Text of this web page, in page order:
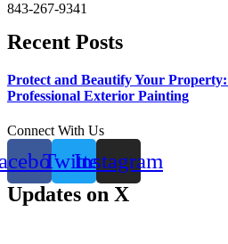
843-267-9341
Recent Posts
Protect and Beautify Your
Professional Exterior Painting
Connect With Us
TwitterInstagram
Updates on X